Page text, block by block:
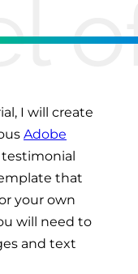
I will create
Adobe
testimonial
that
your own
will need to
and text